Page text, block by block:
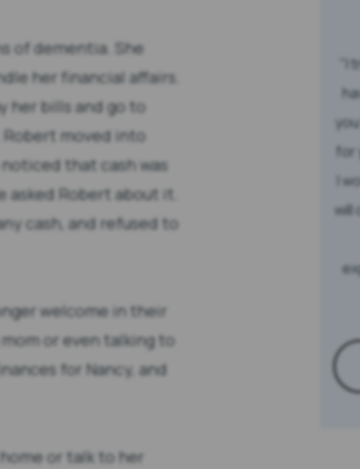
of dementia. She
her financial affairs.
her bills and go to
moved into
noticed that cash was
asked Robert about it.
cash, and refused to
welcome in their
or even talking to
for Nancy, and
or talk to her
I
for
I
will